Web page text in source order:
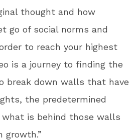
thought and how
go of social norms and
to reach your highest
is a journey to finding the
break down walls that have
the predetermined
is behind those walls
growth.”